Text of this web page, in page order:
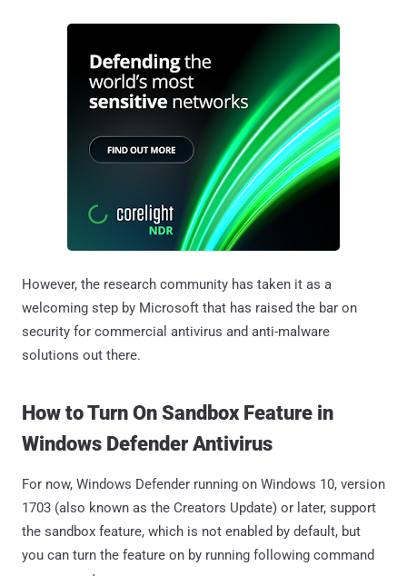
However, the research community has taken it as a
welcoming step by Microsoft that has raised the bar on
security for commercial antivirus and anti-malware
solutions out there.
How to Turn On Sandbox Feature in
Windows Defender Antivirus
For now, Windows Defender running on Windows 10, version
1703 (also known as the Creators Update) or later, support
the sandbox feature, which is not enabled by default, but
you can turn the feature on by running following command